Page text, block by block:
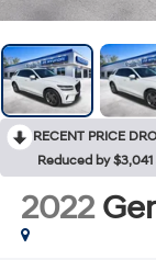
RECENT PRICE
Reduced by $3,041
2022